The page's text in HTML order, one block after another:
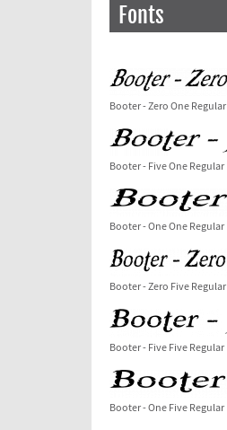
Fonts
Booter - Zero One Regular
Booter - Five One Regular
Booter - One One Regular
Booter - Zero Five Regular
Booter - Five Five Regular
Booter - One Five Regular